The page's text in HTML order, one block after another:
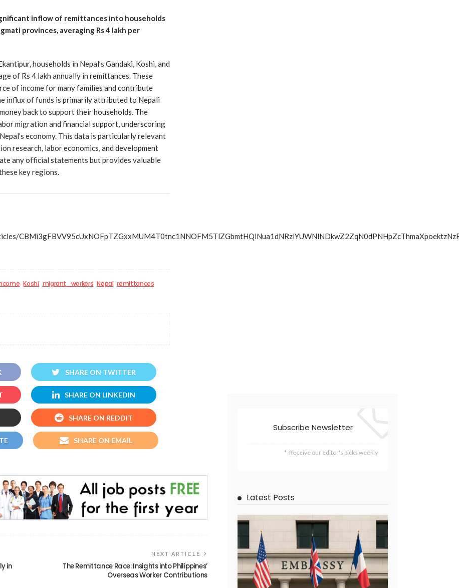
inflow of remittances into households
provinces, averaging Rs 4 lakh per
households in Nepal’s Gandaki, Koshi, and
of Rs 4 lakh annually in remittances. These
of income for many families and contribute
influx of funds is primarily attributed to Nepali
back to support their households. The
migration and financial support, underscoring
economy. This data is particularly relevant
research, labor economics, and development
any official statements but provides valuable
key regions.
Koshi migrant_workers Nepal remittances
SHARE ON TWITTER
SHARE ON LINKEDIN
SHARE ON REDDIT
SHARE ON EMAIL
in
NEXT ARTICLE
The Remittance Race: Insights into Philippines’
Overseas Worker Contributions
Subscribe Newsletter
Receive our editor's picks weekly
Latest Posts